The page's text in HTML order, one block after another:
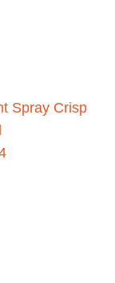
Spray Crisp